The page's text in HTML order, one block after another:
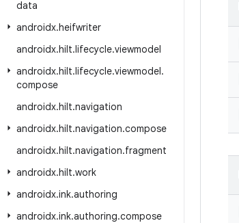
data
androidx.heifwriter
androidx.hilt.lifecycle.viewmodel
androidx.hilt.lifecycle.viewmodel.
compose
androidx.hilt.navigation
androidx.hilt.navigation.compose
androidx.hilt.navigation.fragment
androidx.hilt.work
androidx.ink.authoring
androidx.ink.authoring.compose